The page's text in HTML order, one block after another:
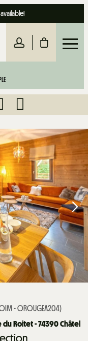
- OROUGEA204)
Roitet - 74390 Châtel